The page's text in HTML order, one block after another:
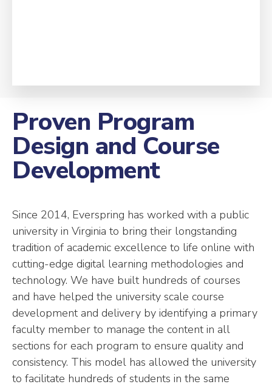
Proven Program
Design and Course
Development
Since 2014, Everspring has worked with a public
university in Virginia to bring their longstanding
tradition of academic excellence to life online with
cutting-edge digital learning methodologies and
technology. We have built hundreds of courses
and have helped the university scale course
development and delivery by identifying a primary
faculty member to manage the content in all
sections for each program to ensure quality and
consistency. This model has allowed the university
to facilitate hundreds of students in the same